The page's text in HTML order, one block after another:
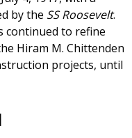
by the SS Roosevelt.
continued to refine
Hiram M. Chittenden
projects, until